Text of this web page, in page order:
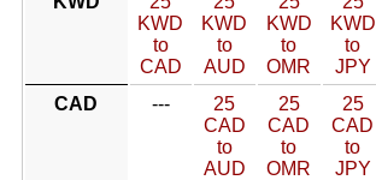
KWD
to
CAD
KWD
to
AUD
KWD
to
OMR
KWD
to
JPY
CAD
---
25
CAD
to
AUD
25
CAD
to
OMR
25
CAD
to
JPY